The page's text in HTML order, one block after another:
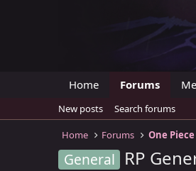
Home Forums
New posts Search forums
Home Forums One
General RP